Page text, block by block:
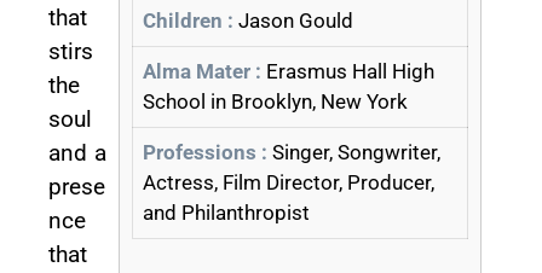
Children : Jason Gould
Alma Mater : Erasmus Hall High
School in Brooklyn, New York
Professions : Singer, Songwriter,
Actress, Film Director, Producer,
and Philanthropist
that
stirs
the
soul
and a
prese
nce
that